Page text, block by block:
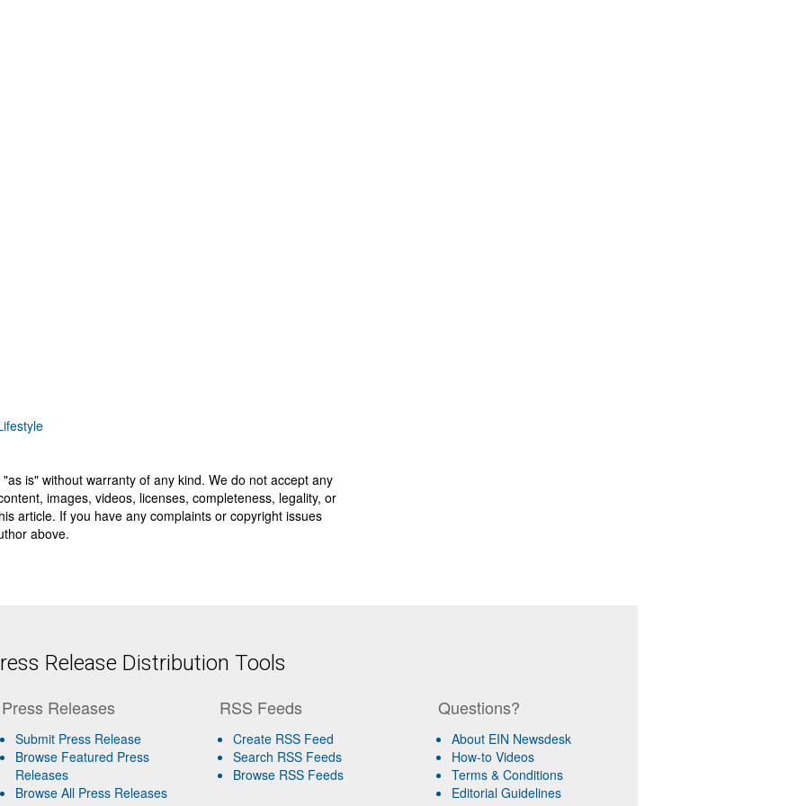
is" without warranty of any kind. We do not accept any
images, videos, licenses, completeness, legality, or
article. If you have any complaints or copyright issues
above.
Release Distribution Tools
Press Releases
Submit Press Release
Browse Featured Press
Releases
Browse All Press Releases
RSS Feeds
Create RSS Feed
Search RSS Feeds
Browse RSS Feeds
Questions?
About EIN Newsdesk
How-to Videos
Terms & Conditions
Editorial Guidelines